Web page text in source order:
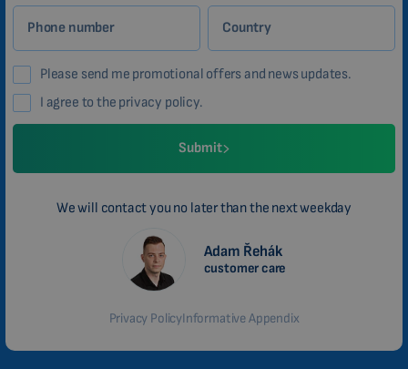
Phone number Country
Please send me promotional offers and news updates.
I agree to the privacy policy.
Submit
We will contact you no later than the next weekday
Adam Řehák
customer care
Privacy PolicyInformative Appendix